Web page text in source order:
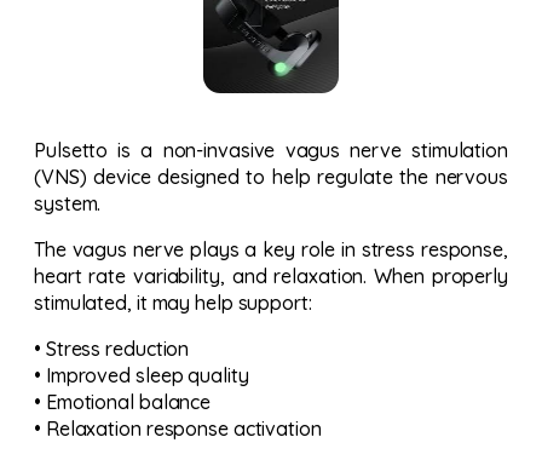
Pulsetto is a non-invasive vagus nerve stimulation
(VNS) device designed to help regulate the nervous
system.
The vagus nerve plays a key role in stress response,
heart rate variability, and relaxation. When properly
stimulated, it may help support:
• Stress reduction
• Improved sleep quality
• Emotional balance
• Relaxation response activation